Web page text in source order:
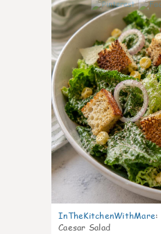
InTheKitchenWithMare:
Caesar Salad